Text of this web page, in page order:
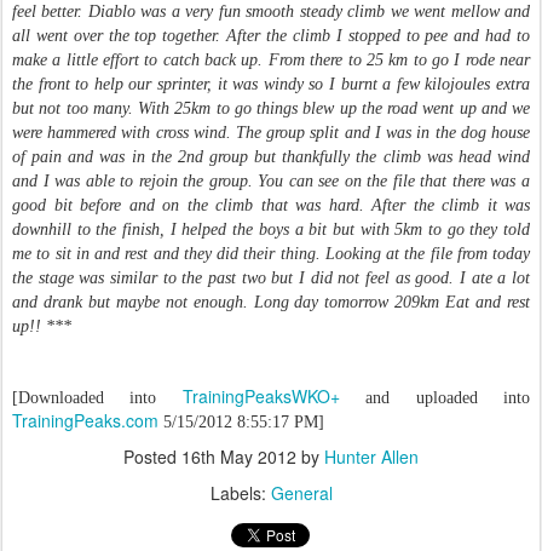
feel better. Diablo was a very fun smooth steady climb we went mellow and
all went over the top together. After the climb I stopped to pee and had to
make a little effort to catch back up. From there to 25 km to go I rode near
the front to help our sprinter, it was windy so I burnt a few kilojoules extra
but not too many. With 25km to go things blew up the road went up and we
were hammered with cross wind. The group split and I was in the dog house
of pain and was in the 2nd group but thankfully the climb was head wind
and I was able to rejoin the group. You can see on the file that there was a
good bit before and on the climb that was hard. After the climb it was
downhill to the finish, I helped the boys a bit but with 5km to go they told
me to sit in and rest and they did their thing. Looking at the file from today
the stage was similar to the past two but I did not feel as good. I ate a lot
and drank but maybe not enough. Long day tomorrow 209km Eat and rest
up!! ***
[Downloaded into TrainingPeaksWKO+and uploaded into
TrainingPeaks.com 5/15/2012 8:55:17 PM]
Posted 16th May 2012 by Hunter Allen
Labels: General